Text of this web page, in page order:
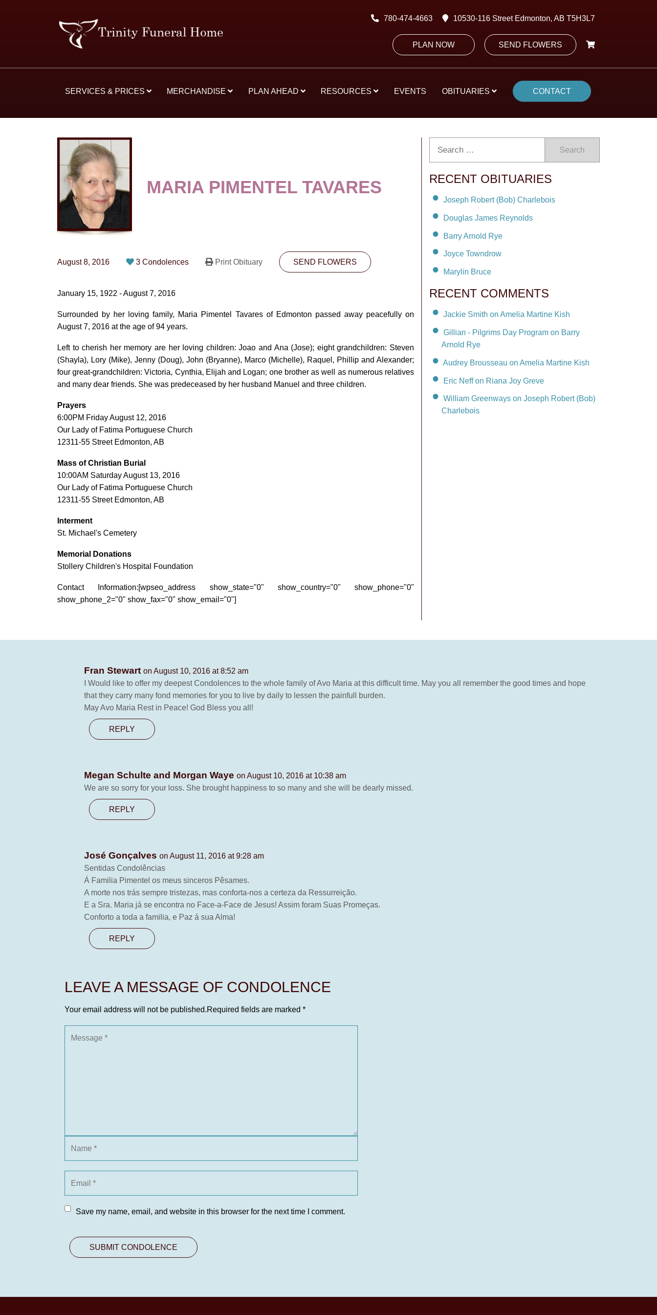
780-474-4663 10530-116 Street Edmonton, AB T5H3L7
PLAN NOW SEND FLOWERS
SERVICES & PRICES MERCHANDISE PLAN AHEAD RESOURCES EVENTS OBITUARIES CONTACT
MARIA PIMENTEL TAVARES
August 8, 2016 3 Condolences Print Obituary SEND FLOWERS
January 15, 1922 - August 7, 2016
Surrounded by her loving family, Maria Pimentel Tavares of Edmonton passed away peacefully on
August 7, 2016 at the age of 94 years.
Left to cherish her memory are her loving children: Joao and Ana (Jose); eight grandchildren: Steven
(Shayla), Lory (Mike), Jenny (Doug), John (Bryanne), Marco (Michelle), Raquel, Phillip and Alexander;
four great-grandchildren: Victoria, Cynthia, Elijah and Logan; one brother as well as numerous relatives
and many dear friends. She was predeceased by her husband Manuel and three children.
Prayers
6:00PM Friday August 12, 2016
Our Lady of Fatima Portuguese Church
12311-55 Street Edmonton, AB
Mass of Christian Burial
10:00AM Saturday August 13, 2016
Our Lady of Fatima Portuguese Church
12311-55 Street Edmonton, AB
Interment
St. Michael's Cemetery
Memorial Donations
Stollery Children's Hospital Foundation
Contact Information:[wpseo_address show_state="0" show_country="0" show_phone="0"
show_phone_2="0" show_fax="0" show_email="0"]
Search
RECENT OBITUARIES
Joseph Robert (Bob) Charlebois
Douglas James Reynolds
Barry Arnold Rye
Joyce Towndrow
Marylin Bruce
RECENT COMMENTS
Jackie Smith on Amelia Martine Kish
Gillian - Pilgrims Day Program on Barry
Arnold Rye
Audrey Brousseau on Amelia Martine Kish
Eric Neff on Riana Joy Greve
William Greenways on Joseph Robert (Bob)
Charlebois
Fran Stewart on August 10, 2016 at 8:52 am
I Would like to offer my deepest Condolences to the whole family of Avo Maria at this difficult time. May you all remember the good times and hope
that they carry many fond memories for you to live by daily to lessen the painfull burden.
May Avo Maria Rest in Peace! God Bless you all!
REPLY
Megan Schulte and Morgan Waye on August 10, 2016 at 10:38 am
We are so sorry for your loss. She brought happiness to so many and she will be dearly missed.
REPLY
José Gonçalves on August 11, 2016 at 9:28 am
Sentidas Condolências
Á Familia Pimentel os meus sinceros Pêsames.
A morte nos trás sempre tristezas, mas conforta-nos a certeza da Ressurreição.
E a Sra. Maria já se encontra no Face-a-Face de Jesus! Assim foram Suas Promeças.
Conforto a toda a familia, e Paz á sua Alma!
REPLY
LEAVE A MESSAGE OF CONDOLENCE
Your email address will not be published.Required fields are marked *
Save my name, email, and website in this browser for the next time I comment.